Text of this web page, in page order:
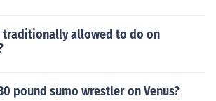
traditionally allowed to do on
pound sumo wrestler on Venus?